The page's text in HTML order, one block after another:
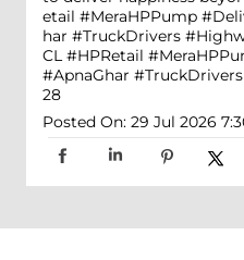
etail #MeraHPPump
har #TruckDrivers
CL #HPRetail
#ApnaGhar #TruckDrivers
28
Posted On: 29 Jul 2026